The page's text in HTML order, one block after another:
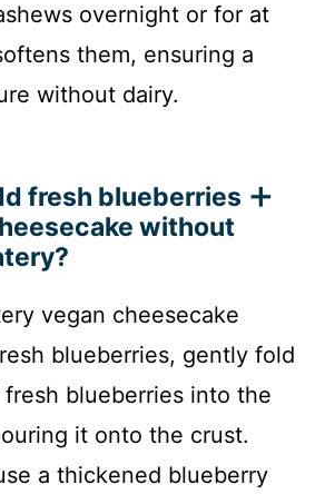
overnight or for at
them, ensuring a
without dairy.
fresh blueberries
without
vegan cheesecake
blueberries, gently fold
blueberries into the
it onto the crust.
a thickened blueberry